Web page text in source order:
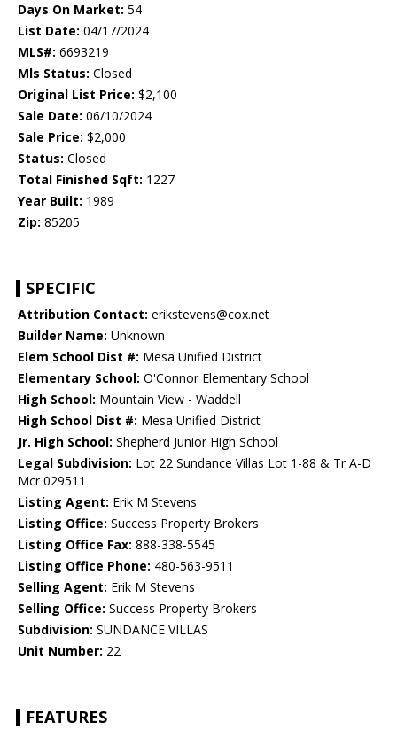
Days On Market: 54
List Date: 04/17/2024
MLS#: 6693219
Mls Status: Closed
Original List Price: $2,100
Sale Date: 06/10/2024
Sale Price: $2,000
Status: Closed
Total Finished Sqft: 1227
Year Built: 1989
Zip: 85205
SPECIFIC
Attribution Contact: erikstevens@cox.net
Builder Name: Unknown
Elem School Dist #: Mesa Unified District
Elementary School: O'Connor Elementary School
High School: Mountain View - Waddell
High School Dist #: Mesa Unified District
Jr. High School: Shepherd Junior High School
Legal Subdivision: Lot 22 Sundance Villas Lot 1-88 & Tr A-D
Mcr 029511
Listing Agent: Erik M Stevens
Listing Office: Success Property Brokers
Listing Office Fax: 888-338-5545
Listing Office Phone: 480-563-9511
Selling Agent: Erik M Stevens
Selling Office: Success Property Brokers
Subdivision: SUNDANCE VILLAS
Unit Number: 22
FEATURES